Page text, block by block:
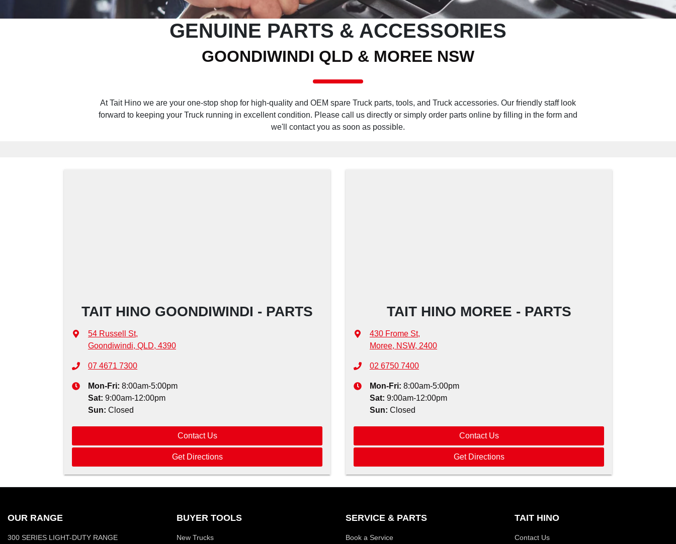
GENUINE PARTS & ACCESSORIES
GOONDIWINDI QLD & MOREE NSW
At Tait Hino we are your one-stop shop for high-quality and OEM spare Truck parts, tools, and Truck accessories. Our friendly staff look
forward to keeping your Truck running in excellent condition. Please call us directly or simply order parts online by filling in the form and
we'll contact you as soon as possible.
TAIT HINO GOONDIWINDI - PARTS
54 Russell St,
Goondiwindi, QLD, 4390
07 4671 7300
Mon-Fri: 8:00am-5:00pm
Sat: 9:00am-12:00pm
Sun: Closed
Contact Us
Get Directions
TAIT HINO MOREE - PARTS
430 Frome St,
Moree, NSW, 2400
02 6750 7400
Mon-Fri: 8:00am-5:00pm
Sat: 9:00am-12:00pm
Sun: Closed
Contact Us
Get Directions
OUR RANGE
300 SERIES LIGHT-DUTY RANGE
BUYER TOOLS
New Trucks
SERVICE & PARTS
Book a Service
TAIT HINO
Contact Us